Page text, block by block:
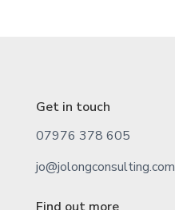
Get in touch
07976 378 605
jo@jolongconsulting.com
Find out more